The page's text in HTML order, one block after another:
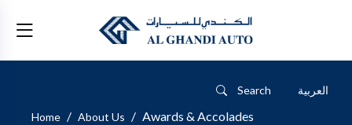
Search
العربية
Home
About Us Awards & Accolades